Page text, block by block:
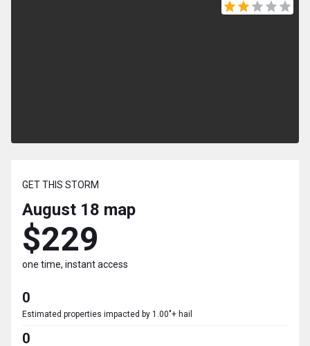
GET THIS STORM
August 18 map
$229
one time, instant access
0
Estimated properties impacted by 1.00"+ hail
0